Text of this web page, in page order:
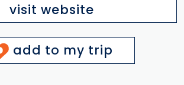
visit website
add to my trip